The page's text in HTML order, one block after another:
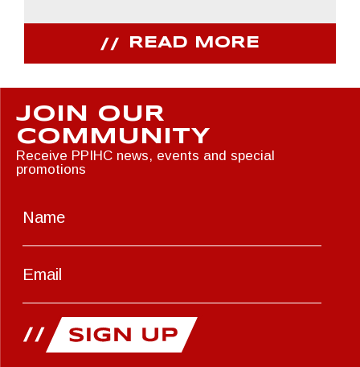
READ MORE
JOIN OUR
COMMUNITY
Receive PPIHC news, events and special
promotions